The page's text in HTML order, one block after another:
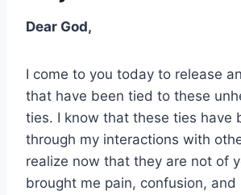
Dear God,
I come to you today to release
that have been tied to these
ties. I know that these ties have
through my interactions with
realize now that they are not of
brought me pain, confusion, and